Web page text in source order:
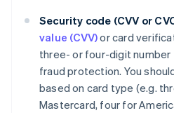
Security code (CVV or
value (CVV)or card
three- or four-digit number
fraud protection. You
based on card type (e.g.
Mastercard, four for